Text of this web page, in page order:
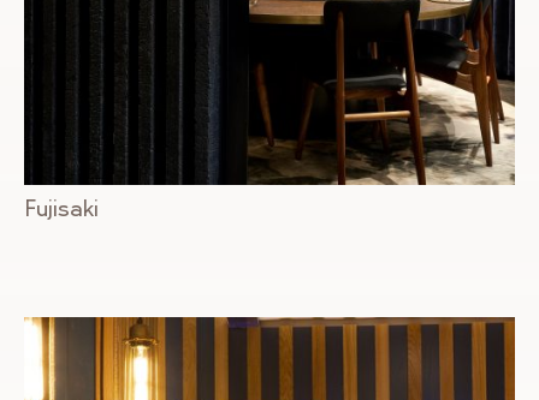
Fujisaki